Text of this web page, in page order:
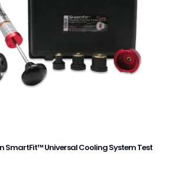
SmartFit™ Universal Cooling System Test